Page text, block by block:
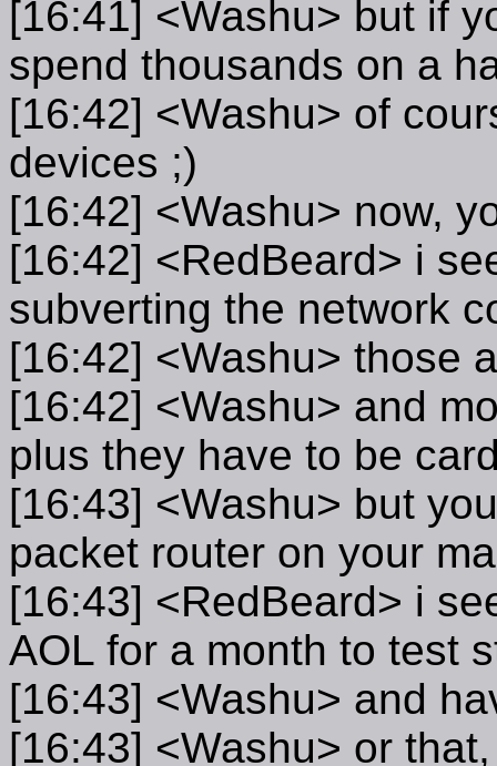
[16:41] <Washu> but if
spend thousands on a
[16:42] <Washu> of
devices ;)
[16:42] <Washu> now,
[16:42] <RedBeard> i
subverting the network
[16:42] <Washu> those
[16:42] <Washu> and
plus they have to be
[16:43] <Washu> but
packet router on your
[16:43] <RedBeard> i
AOL for a month to test
[16:43] <Washu> and
[16:43] <Washu> or